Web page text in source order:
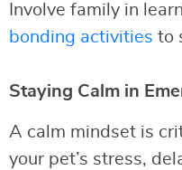
Involve family in
bonding activities to
Staying Calm in
A calm mindset is
your pet’s stress,